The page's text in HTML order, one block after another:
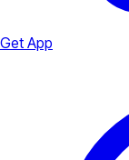
Get App